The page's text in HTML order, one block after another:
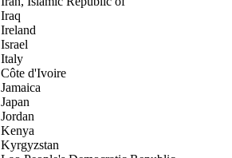
Iraq
Ireland
Israel
Italy
Côte d'Ivoire
Jamaica
Japan
Jordan
Kenya
Kyrgyzstan